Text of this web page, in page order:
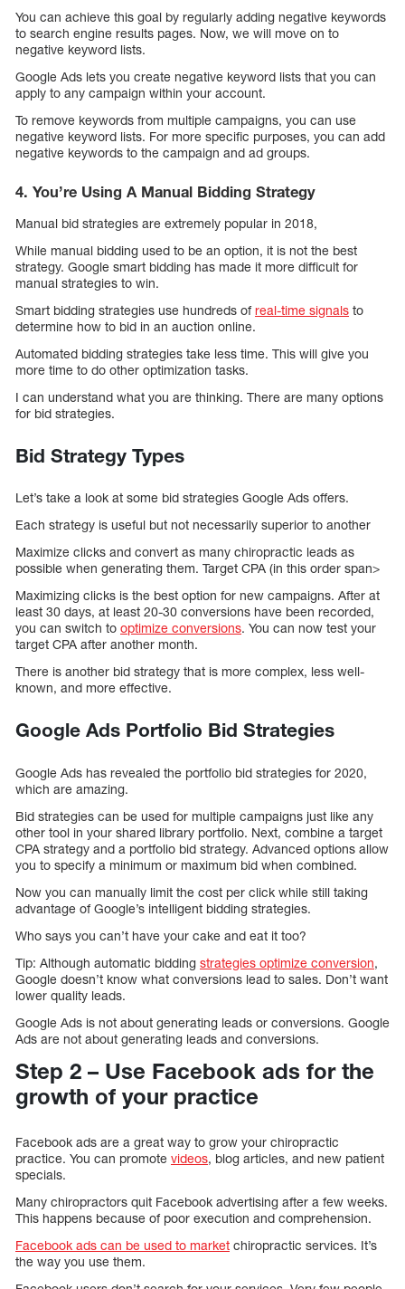
You can achieve this goal by regularly adding negative keywords
to search engine results pages. Now, we will move on to
negative keyword lists.
Google Ads lets you create negative keyword lists that you can
apply to any campaign within your account.
To remove keywords from multiple campaigns, you can use
negative keyword lists. For more specific purposes, you can add
negative keywords to the campaign and ad groups.
4. You’re Using A Manual Bidding Strategy
Manual bid strategies are extremely popular in 2018,
While manual bidding used to be an option, it is not the best
strategy. Google smart bidding has made it more difficult for
manual strategies to win.
Smart bidding strategies use hundreds ofreal-time signals to
determine how to bid in an auction online.
Automated bidding strategies take less time. This will give you
more time to do other optimization tasks.
I can understand what you are thinking. There are many options
for bid strategies.
Bid Strategy Types
Let’s take a look at some bid strategies Google Ads offers.
Each strategy is useful but not necessarily superior to another
Maximize clicks and convert as many chiropractic leads as
possible when generating them. Target CPA (in this order span>
Maximizing clicks is the best option for new campaigns. After at
least 30 days, at least 20-30 conversions have been recorded,
you can switch to optimize conversions. You can now test your
target CPA after another month.
There is another bid strategy that is more complex, less well-
known, and more effective.
Google Ads Portfolio Bid Strategies
Google Ads has revealed the portfolio bid strategies for 2020,
which are amazing.
Bid strategies can be used for multiple campaigns just like any
other tool in your shared library portfolio. Next, combine a target
CPA strategy and a portfolio bid strategy. Advanced options allow
you to specify a minimum or maximum bid when combined.
Now you can manually limit the cost per click while still taking
advantage of Google’s intelligent bidding strategies.
Who says you can’t have your cake and eat it too?
Tip: Although automatic bidding strategies optimize conversion,
Google doesn’t know what conversions lead to sales. Don’t want
lower quality leads.
Google Ads is not about generating leads or conversions. Google
Ads are not about generating leads and conversions.
Step 2 – Use Facebook ads for the
growth of your practice
Facebook ads are a great way to grow your chiropractic
practice. You can promote videos, blog articles, and new patient
specials.
Many chiropractors quit Facebook advertising after a few weeks.
This happens because of poor execution and comprehension.
Facebook ads can be used to market chiropractic services. It’s
the way you use them.